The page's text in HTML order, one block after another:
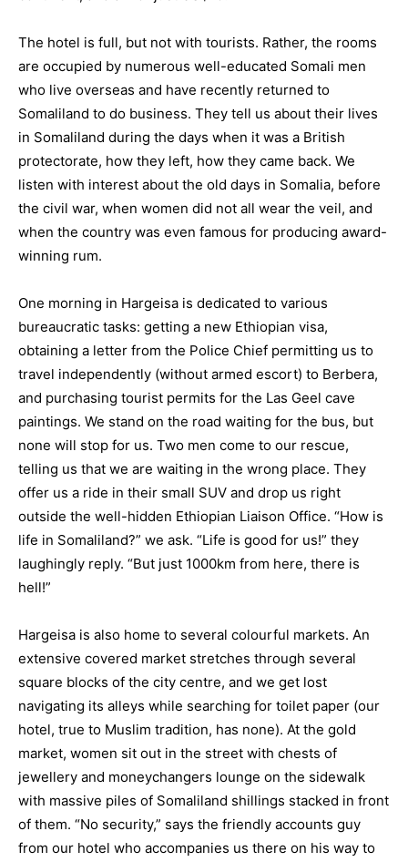
The hotel is full, but not with tourists. Rather, the rooms
are occupied by numerous well-educated Somali men
who live overseas and have recently returned to
Somaliland to do business. They tell us about their lives
in Somaliland during the days when it was a British
protectorate, how they left, how they came back. We
listen with interest about the old days in Somalia, before
the civil war, when women did not all wear the veil, and
when the country was even famous for producing award-
winning rum.
One morning in Hargeisa is dedicated to various
bureaucratic tasks: getting a new Ethiopian visa,
obtaining a letter from the Police Chief permitting us to
travel independently (without armed escort) to Berbera,
and purchasing tourist permits for the Las Geel cave
paintings. We stand on the road waiting for the bus, but
none will stop for us. Two men come to our rescue,
telling us that we are waiting in the wrong place. They
offer us a ride in their small SUV and drop us right
outside the well-hidden Ethiopian Liaison Office. “How is
life in Somaliland?” we ask. “Life is good for us!” they
laughingly reply. “But just 1000km from here, there is
hell!”
Hargeisa is also home to several colourful markets. An
extensive covered market stretches through several
square blocks of the city centre, and we get lost
navigating its alleys while searching for toilet paper (our
hotel, true to Muslim tradition, has none). At the gold
market, women sit out in the street with chests of
jewellery and moneychangers lounge on the sidewalk
with massive piles of Somaliland shillings stacked in front
of them. “No security,” says the friendly accounts guy
from our hotel who accompanies us there on his way to